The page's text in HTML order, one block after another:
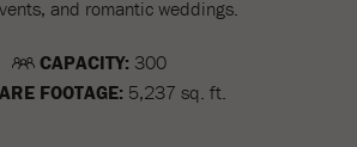
and romantic weddings.
CAPACITY: 300
FOOTAGE: 5,237 sq. ft.